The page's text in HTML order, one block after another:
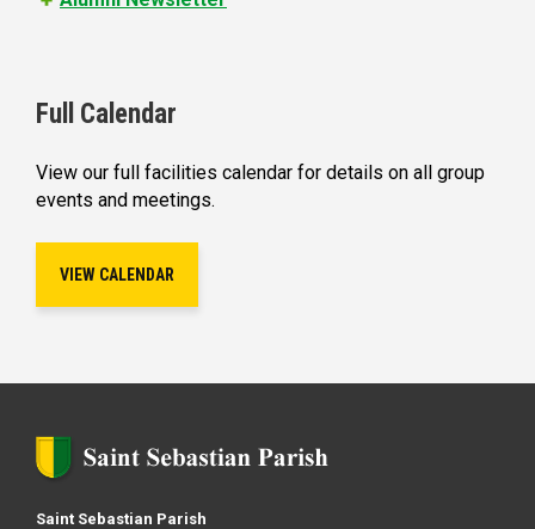
Full Calendar
View our full facilities calendar for details on all group
events and meetings.
VIEW CALENDAR
Saint Sebastian Parish